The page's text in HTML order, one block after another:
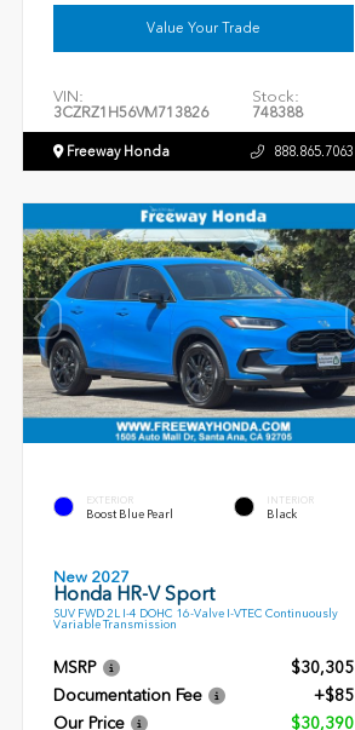
Value Your Trade
VIN:
3CZRZ1H56VM713826
Stock:
748388
Freeway Honda 888.865.7063
EXTERIOR
Boost Blue Pearl
INTERIOR
Black
New 2027
Honda HR-V Sport
SUV FWD 2L I-4 DOHC 16-Valve I-VTEC Continuously
Variable Transmission
MSRP
$30,305
Documentation Fee
+$85
Our Price
$30,390